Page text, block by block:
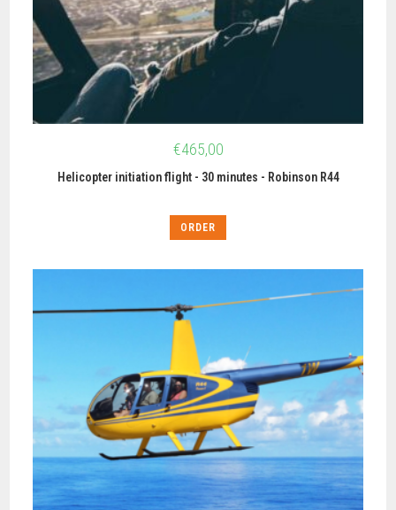
€465,00
Helicopter initiation flight - 30 minutes - Robinson R44
ORDER